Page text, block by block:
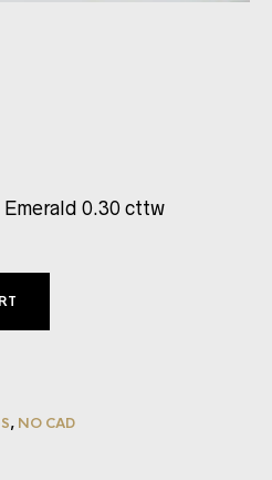
0.30 cttw
, NO CAD